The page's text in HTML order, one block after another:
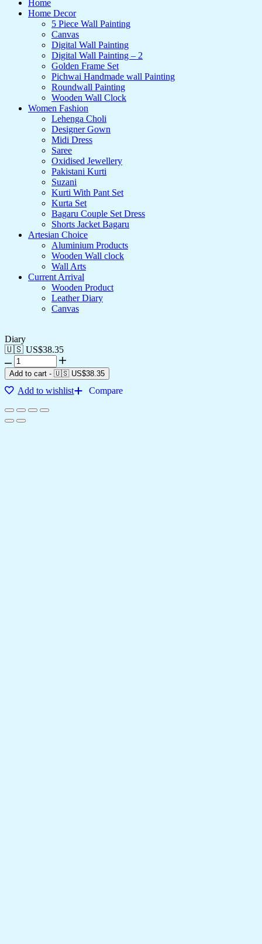
Home
Home Decor
5 Piece Wall Painting
Canvas
Digital Wall Painting
Digital Wall Painting – 2
Golden Frame Set
Pichwai Handmade wall Painting
Roundwall Painting
Wooden Wall Clock
Women Fashion
Lehenga Choli
Designer Gown
Midi Dress
Saree
Oxidised Jewellery
Pakistani Kurti
Suzani
Kurti With Pant Set
Kurta Set
Bagaru Couple Set Dress
Shorts Jacket Bagaru
Artesian Choice
Aluminium Products
Wooden Wall clock
Wall Arts
Current Arrival
Wooden Product
Leather Diary
Canvas
Diary
🇺🇸 US$38.35
Add to cart - 🇺🇸 US$38.35
Add to wishlist Compare